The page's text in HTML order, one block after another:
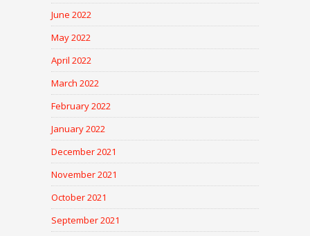
June 2022
May 2022
April 2022
March 2022
February 2022
January 2022
December 2021
November 2021
October 2021
September 2021